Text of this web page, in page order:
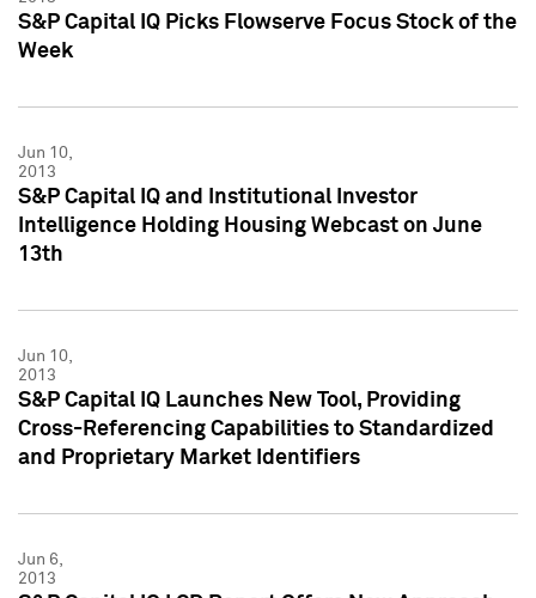
S&P Capital IQ Picks Flowserve Focus Stock of the
Week
Jun 10,
2013
S&P Capital IQ and Institutional Investor
Intelligence Holding Housing Webcast on June
13th
Jun 10,
2013
S&P Capital IQ Launches New Tool, Providing
Cross-Referencing Capabilities to Standardized
and Proprietary Market Identifiers
Jun 6,
2013